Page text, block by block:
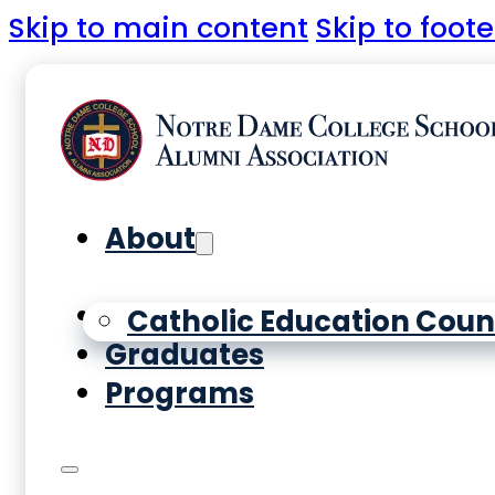
Skip to main content Skip to
About
Catholic Education
Yearbooks
Graduates
Programs